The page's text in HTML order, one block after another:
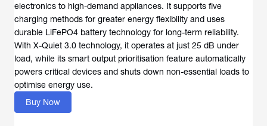
electronics to high-demand appliances. It supports five
charging methods for greater energy flexibility and uses
durable LiFePO4 battery technology for long-term reliability.
With X-Quiet 3.0 technology, it operates at just 25 dB under
load, while its smart output prioritisation feature automatically
powers critical devices and shuts down non-essential loads to
optimise energy use.
Buy Now